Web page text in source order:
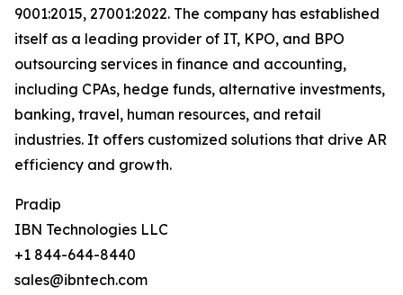
9001:2015, 27001:2022. The company has established
itself as a leading provider of IT, KPO, and BPO
outsourcing services in finance and accounting,
including CPAs, hedge funds, alternative investments,
banking, travel, human resources, and retail
industries. It offers customized solutions that drive AR
efficiency and growth.
Pradip
IBN Technologies LLC
+1 844-644-8440
sales@ibntech.com